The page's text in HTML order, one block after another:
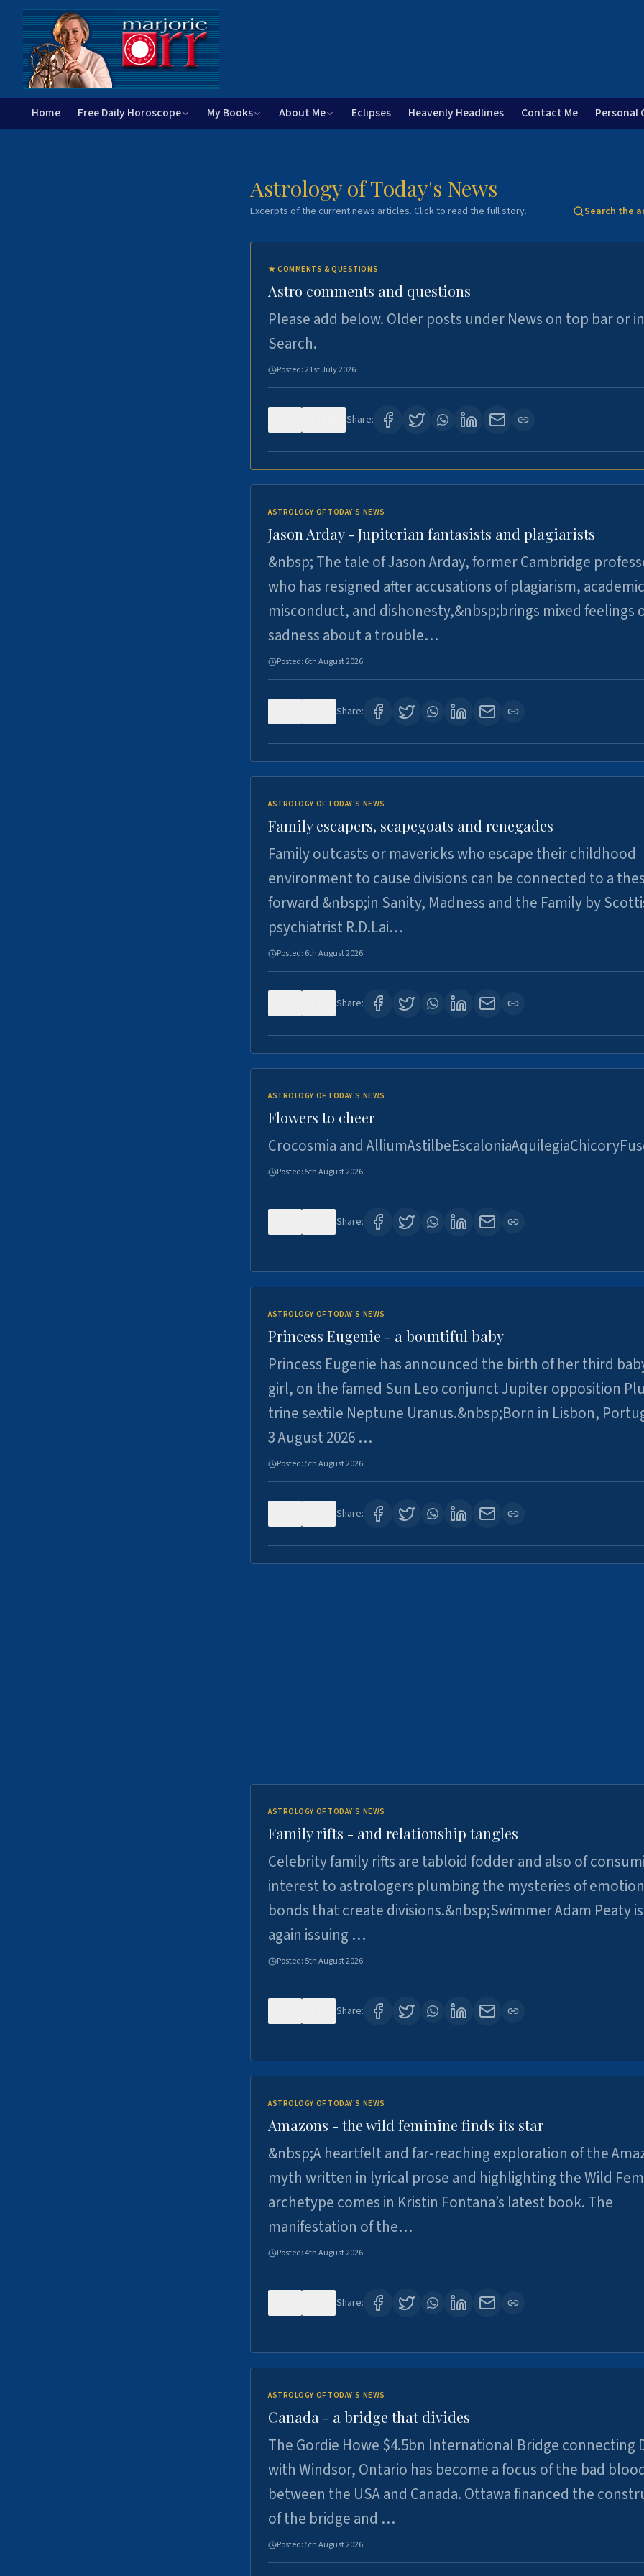
Home Free Daily Horoscope My Books About Me Eclipses Heavenly Headlines Contact Me Personal
Astrology of Today's News
Excerpts of the current news articles. Click to read the full story. Search the
★COMMENTS & QUESTIONS
Astro comments and questions
Please add below. Older posts under News on top bar or in
Search.
Posted:21st July 2026
Share:
ASTROLOGY OF TODAY'S NEWS
Jason Arday - Jupiterian fantasists and plagiarists
&nbsp; The tale of Jason Arday, former Cambridge
who has resigned after accusations of plagiarism, academic
misconduct, and dishonesty,&nbsp;brings mixed feelings
sadness about a trouble…
Posted: 6th August 2026
Share:
ASTROLOGY OF TODAY'S NEWS
Family escapers, scapegoats and renegades
Family outcasts or mavericks who escape their childhood
environment to cause divisions can be connected to a
forward &nbsp;in Sanity, Madness and the Family by
psychiatrist R.D.Lai…
Posted: 6th August 2026
Share:
ASTROLOGY OF TODAY'S NEWS
Flowers to cheer
Crocosmia and
Posted: 5th August 2026
Share:
ASTROLOGY OF TODAY'S NEWS
Princess Eugenie - a bountiful baby
Princess Eugenie has announced the birth of her third
girl, on the famed Sun Leo conjunct Jupiter opposition
trine sextile Neptune Uranus.&nbsp;Born in Lisbon,
3 August 2026 …
Posted: 5th August 2026
Share:
ASTROLOGY OF TODAY'S NEWS
Family rifts - and relationship tangles
Celebrity family rifts are tabloid fodder and also of
interest to astrologers plumbing the mysteries of
bonds that create divisions.&nbsp;Swimmer Adam Peaty
again issuing …
Posted: 5th August 2026
Share:
ASTROLOGY OF TODAY'S NEWS
Amazons - the wild feminine finds its star
&nbsp;A heartfelt and far-reaching exploration of the
myth written in lyrical prose and highlighting the Wild
archetype comes in Kristin Fontana’s latest book. The
manifestation of the…
Posted:4th August 2026
Share:
ASTROLOGY OF TODAY'S NEWS
Canada - a bridge that divides
The Gordie Howe $4.5bn International Bridge connecting
with Windsor, Ontario has become a focus of the bad
between the USA and Canada. Ottawa financed the
of the bridge and …
Posted: 5th August 2026